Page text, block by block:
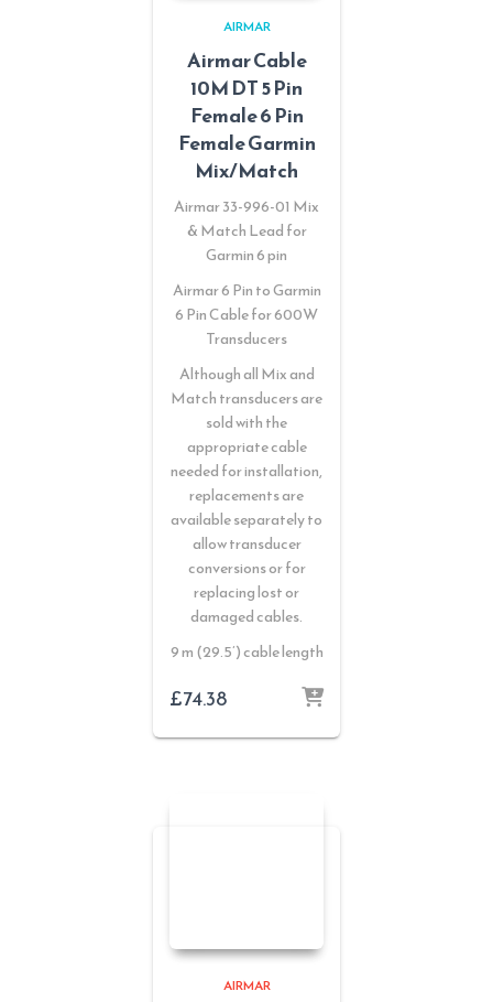
AIRMAR
Airmar Cable
10M DT 5 Pin
Female 6 Pin
Female Garmin
Mix/Match
Airmar 33-996-01 Mix
& Match Lead for
Garmin 6 pin
Airmar 6 Pin to Garmin
6 Pin Cable for 600W
Transducers
Although all Mix and
Match transducers are
sold with the
appropriate cable
needed for installation,
replacements are
available separately to
allow transducer
conversions or for
replacing lost or
damaged cables.
9 m (29.5’) cable length
£74.38
AIRMAR